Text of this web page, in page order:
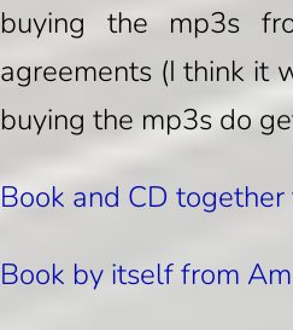
buying the mp3s
agreements (I think it
buying the mp3s do
Book and CD
Book by itself from